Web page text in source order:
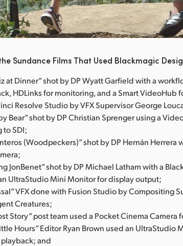
Sundance Films That Used Blackmagic
at Dinner” shot by DP Wyatt Garfield with a
HDLinks for monitoring, and a Smart VideoHub
Resolve Studio by VFX Supervisor George
Bear” shot by DP Christian Sprenger using a
to SDI;
(Woodpeckers)” shot by DP Hernán Herrera
JonBenet” shot by DP Michael Latham with a
UltraStudio Mini Monitor for display output;
VFX done with Fusion Studio by Compositing
Creatures;
Story” post team used a Pocket Cinema Camera
Hours” Editor Ryan Brown used an
and